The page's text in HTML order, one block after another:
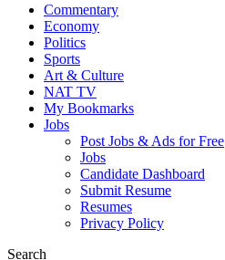
Commentary
Economy
Politics
Sports
Art & Culture
NAT TV
My Bookmarks
Jobs
Post Jobs & Ads for Free
Jobs
Candidate Dashboard
Submit Resume
Resumes
Privacy Policy
Search